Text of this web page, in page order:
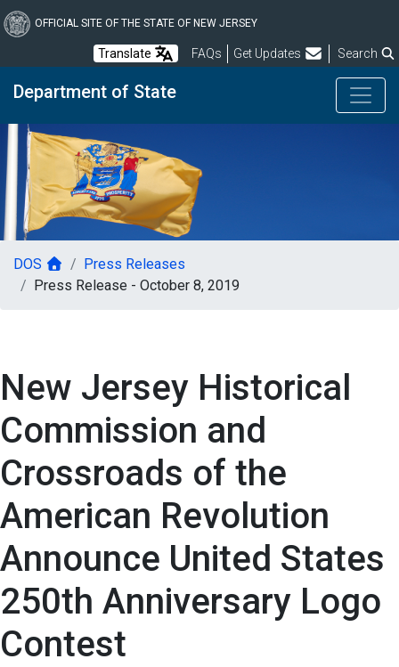
to
content
OFFICIAL SITE OF THE STATE OF NEW JERSEY
Translate FAQsFrequently Asked Questions
Get Updates Search
Department of State
DOS
Press Releases
Press Release - October 8, 2019
New Jersey Historical
Commission and
Crossroads of the
American Revolution
Announce United States
250th Anniversary Logo
Contest